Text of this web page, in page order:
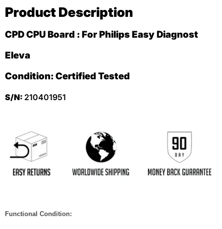
Product Description
CPD CPU Board : For Philips Easy Diagnost
Eleva
Condition: Certified Tested
S/N: 210401951
Functional Condition: